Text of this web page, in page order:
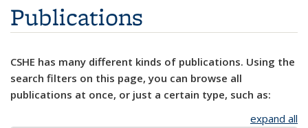
Publications
CSHE has many different kinds of publications. Using the
search filters on this page, you can browse all
publications at once, or just a certain type, such as:
expand all